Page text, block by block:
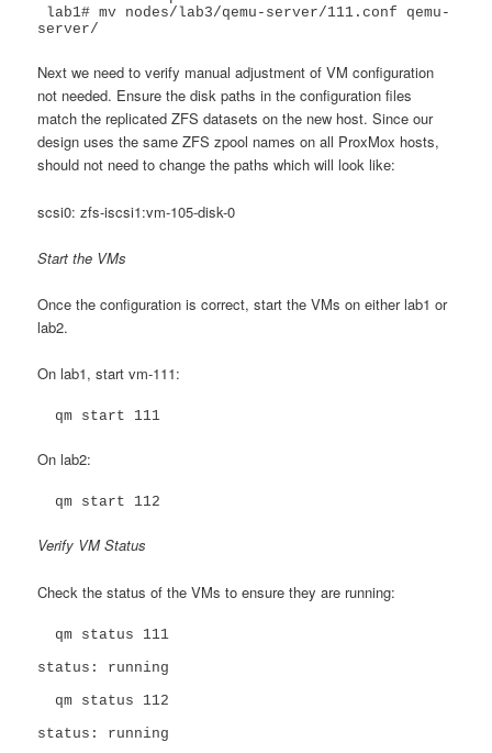
server/
Next we need to verify manual adjustment of VM configuration
not needed. Ensure the disk paths in the configuration files
match the replicated ZFS datasets on the new host. Since our
design uses the same ZFS zpool names on all ProxMox hosts,
should not need to change the paths which will look like:
scsi0: zfs-iscsi1:vm-105-disk-0
Start the VMs
Once the configuration is correct, start the VMs on either lab1 or
lab2.
On lab1, start vm-111:
  qm start 111
On lab2:
  qm start 112
Verify VM Status
Check the status of the VMs to ensure they are running:
status: running
status: running